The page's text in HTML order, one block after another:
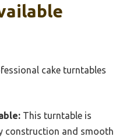
cake turntables
This turntable is
construction and smooth